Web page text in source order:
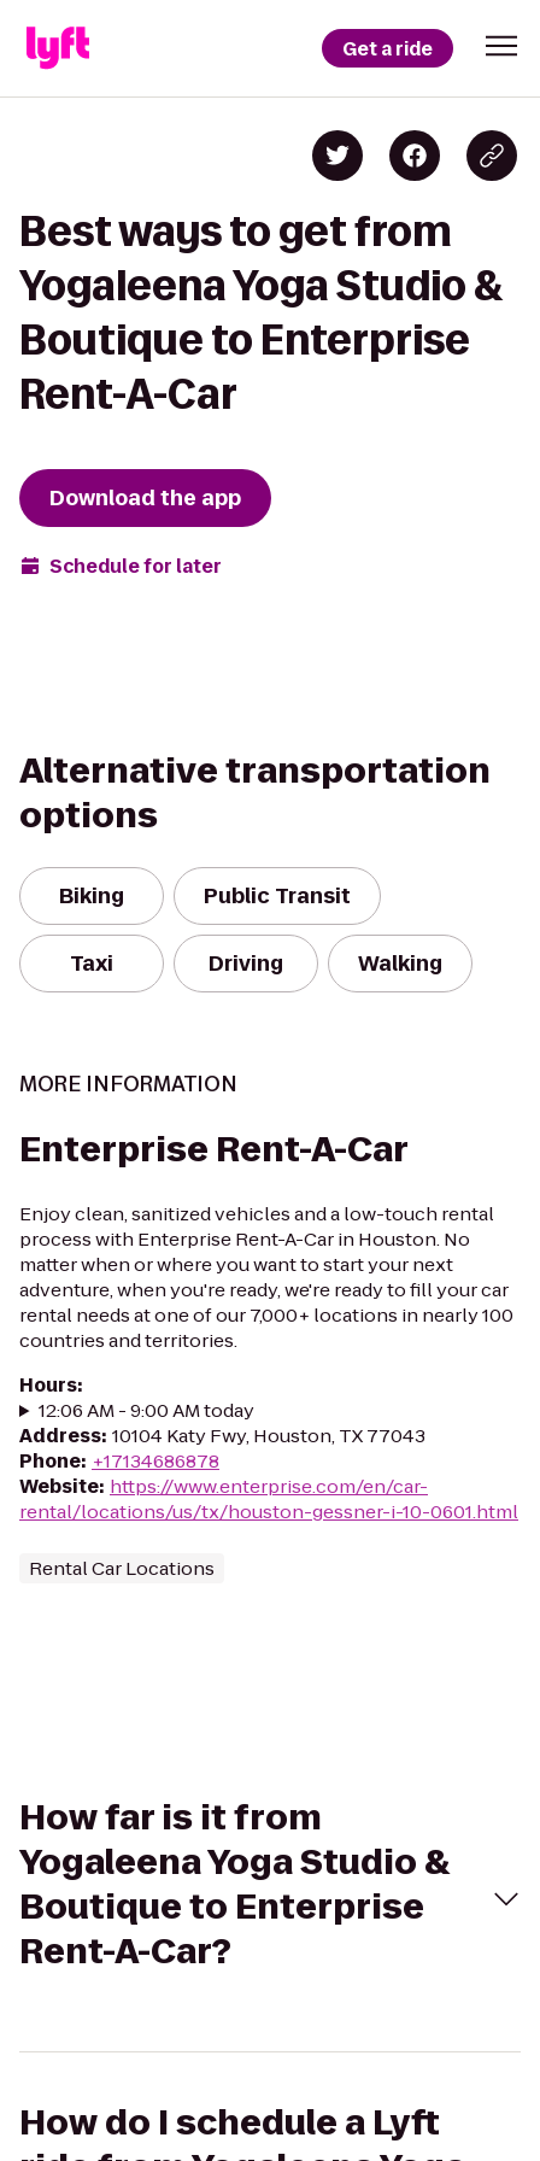
Get a ride
Best ways to get from
Yogaleena Yoga Studio &
Boutique to Enterprise
Rent-A-Car
Download the app
Schedule for later
Alternative transportation
options
Biking Public Transit
Taxi Driving Walking
MORE INFORMATION
Enterprise Rent-A-Car
Enjoy clean, sanitized vehicles and a low-touch rental
process with Enterprise Rent-A-Car in Houston. No
matter when or where you want to start your next
adventure, when you're ready, we're ready to fill your car
rental needs at one of our 7,000+ locations in nearly 100
countries and territories.
Hours:
12:06 AM - 9:00 AM today
Address: 10104 Katy Fwy, Houston, TX 77043
Phone: +17134686878
Website: https://www.enterprise.com/en/car-
rental/locations/us/tx/houston-gessner-i-10-0601.html
Rental Car Locations
How far is it from
Yogaleena Yoga Studio &
Boutique to Enterprise
Rent-A-Car?
How do I schedule a Lyft